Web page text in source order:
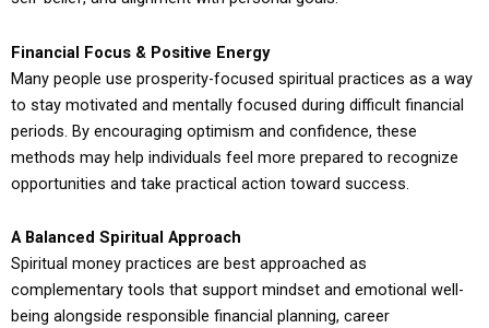
Financial Focus & Positive Energy
Many people use prosperity-focused spiritual practices as a way
to stay motivated and mentally focused during difficult financial
periods. By encouraging optimism and confidence, these
methods may help individuals feel more prepared to recognize
opportunities and take practical action toward success.
A Balanced Spiritual Approach
Spiritual money practices are best approached as
complementary tools that support mindset and emotional well-
being alongside responsible financial planning, career